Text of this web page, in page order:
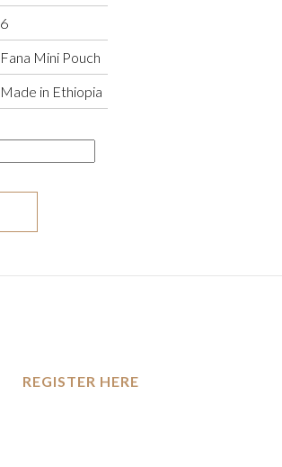
6
Fana Mini Pouch
Made in Ethiopia
REGISTER HERE